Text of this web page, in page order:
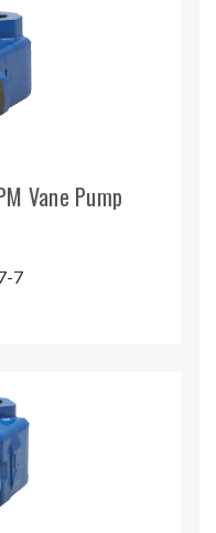
Vane Pump
7